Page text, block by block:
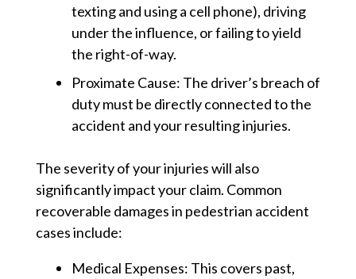
texting and using a cell phone), driving
under the influence, or failing to yield
the right-of-way.
Proximate Cause: The driver’s breach of
duty must be directly connected to the
accident and your resulting injuries.
The severity of your injuries will also
significantly impact your claim. Common
recoverable damages in pedestrian accident
cases include:
Medical Expenses: This covers past,